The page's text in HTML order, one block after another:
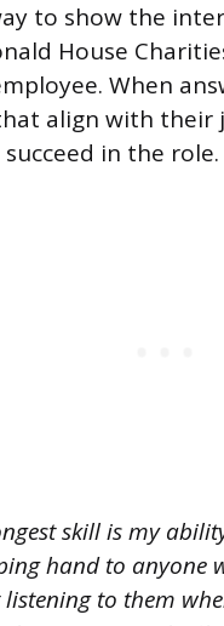
to show the
House
When
align with their
in the role.
skill is my
hand to anyone
to them